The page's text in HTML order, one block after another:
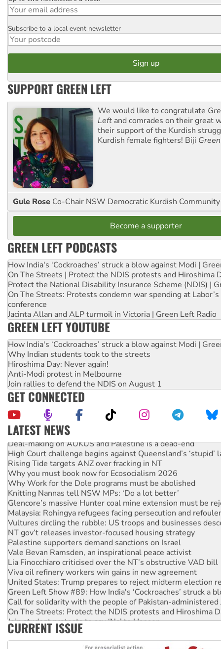
Postcode
Subscribe to a local event newsletter
SUPPORT GREEN LEFT
We would like to congratulate
Left and comrades on their great
their support of the Kurdish
Kurdish female fighters! Biji
Gule Rose Co-Chair NSW Democratic Kurdish
Become a supporter
GREEN LEFT PODCASTS
How India's ‘Cockroaches’ struck a blow against Modi |
On The Streets | Protect the NDIS protests and Hiroshima
Protect the National Disability Insurance Scheme (NDIS) |
On The Streets: Protests condemn war spending at
conference
Jacinta Allan and ALP turmoil in Victoria | Green Left Radio
GREEN LEFT YOUTUBE
How India's ‘Cockroaches’ struck a blow against Modi |
Why Indian students took to the streets
Hiroshima Day: Never again!
Anti-Modi protest in Melbourne
Join rallies to defend the NDIS on August 1
GET CONNECTED
LATEST NEWS
Deal-making on AUKUS and Palestine is a dead-end
High Court challenge begins against Queensland’s ‘stupid’
Rising Tide targets ANZ over fracking in NT
Why you must book now for Ecosocialism 2026
Why Work for the Dole programs must be abolished
Knitting Nannas tell NSW MPs: ‘Do a lot better’
Glencore’s massive Hunter coal mine extension must be
Malaysia: Rohingya refugees facing persecution and
Vultures circling the rubble: US troops and businesses
NT gov’t releases investor-focused housing strategy
Palestine supporters demand sanctions on Israel
Vale Bevan Ramsden, an inspirational peace activist
Lia Finocchiaro criticised over the NT’s obstructive VAD bill
Viva oil refinery workers win gains in new agreement
United States: Trump prepares to reject midterm election
Green Left Show #89: How India's ‘Cockroaches’ struck a
Call for solidarity with the people of Pakistan-administered
On The Streets: Protect the NDIS protests and Hiroshima
Join student protests to say ‘No’ to Hanson
Australia Cuba Friendship Society marks July 26
CURRENT ISSUE